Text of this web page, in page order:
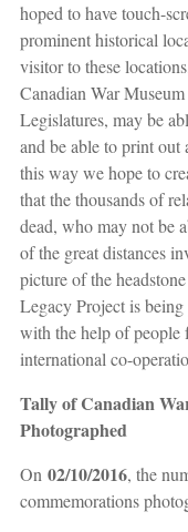
hoped to have touch-
prominent historical
visitor to these
Canadian War
Legislatures, may be
and be able to print
this way we hope to
that the thousands of
dead, who may not be
of the great distances
picture of the
Legacy Project is
with the help of people
international co-
Tally of Canadian
Photographed
On02/10/2016, the
commemorations